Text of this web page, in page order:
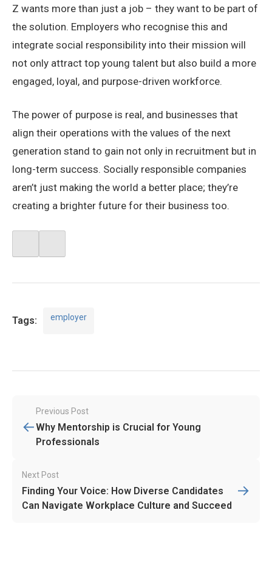
Z wants more than just a job – they want to be part of
the solution. Employers who recognise this and
integrate social responsibility into their mission will
not only attract top young talent but also build a more
engaged, loyal, and purpose-driven workforce.
The power of purpose is real, and businesses that
align their operations with the values of the next
generation stand to gain not only in recruitment but in
long-term success. Socially responsible companies
aren’t just making the world a better place; they’re
creating a brighter future for their business too.
Tags: employer
Post
navigation
←
Previous Post
Why Mentorship is Crucial for Young
Professionals
Next Post
Finding Your Voice: How Diverse Candidates
Can Navigate Workplace Culture and Succeed
→